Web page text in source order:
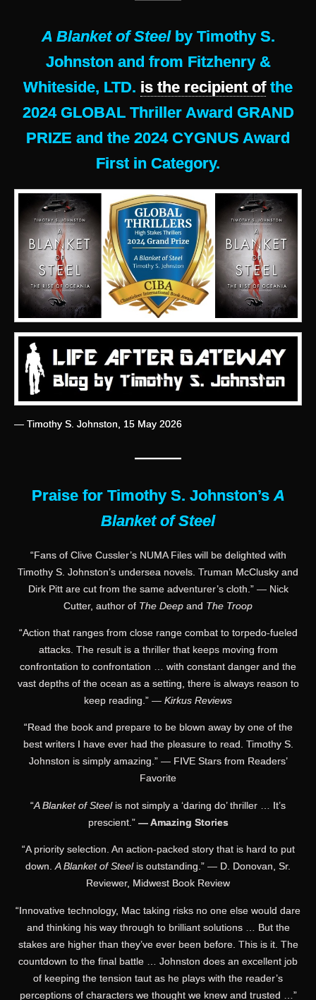
A Blanket of Steelby Timothy S.
Johnston and from Fitzhenry &
Whiteside, LTD. is the recipient ofthe
2024 GLOBAL Thriller Award GRAND
PRIZE and the 2024 CYGNUS Award
First in Category.
— Timothy S. Johnston, 15 May 2026
———
Praise for Timothy S. Johnston’s A
Blanket of Steel
“Fans of Clive Cussler’s NUMA Files will be delighted with
Timothy S. Johnston’s undersea novels. Truman McClusky and
Dirk Pitt are cut from the same adventurer’s cloth.” — Nick
Cutter, author of The Deep and The Troop
“Action that ranges from close range combat to torpedo-fueled
attacks. The result is a thriller that keeps moving from
confrontation to confrontation … with constant danger and the
vast depths of the ocean as a setting, there is always reason to
keep reading.” — Kirkus Reviews
“Read the book and prepare to be blown away by one of the
best writers I have ever had the pleasure to read. Timothy S.
Johnston is simply amazing.” — FIVE Stars from Readers’
Favorite
“A Blanket of Steelis not simply a ‘daring do’ thriller … It’s
prescient.” — Amazing Stories
“A priority selection. An action-packed story that is hard to put
down.A Blanket of Steelis outstanding.” — D. Donovan, Sr.
Reviewer, Midwest Book Review
“Innovative technology, Mac taking risks no one else would dare
and thinking his way through to brilliant solutions … But the
stakes are higher than they’ve ever been before. This is it. The
countdown to the final battle … Johnston does an excellent job
of keeping the tension taut as he plays with the reader’s
perceptions of characters we thought we knew and trusted …”